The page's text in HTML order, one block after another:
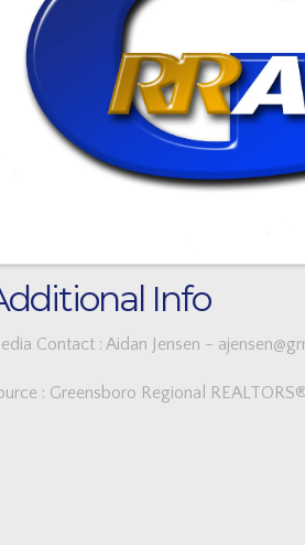
Info
Contact : Aidan Jensen -
: Greensboro Regional